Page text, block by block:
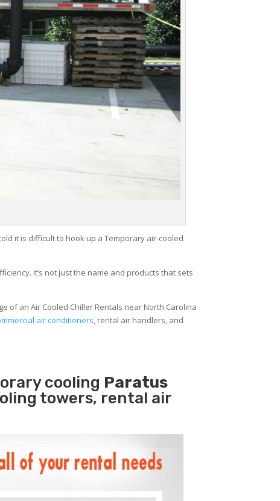
it is difficult to hook up a Temporary air-cooled
It’s not just the name and products that sets
of an Air Cooled Chiller Rentals near North Carolina
air conditioners, rental air handlers, and
cooling Paratus
towers, rental air